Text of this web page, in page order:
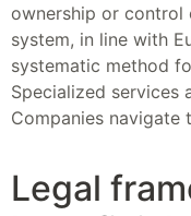
ownership or control
system, in line with
systematic method
Specialized services
Companies navigate
Legal